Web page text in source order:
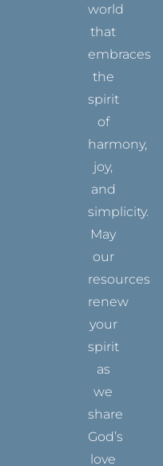
world
that
embraces
the
spirit
of
harmony,
joy,
and
simplicity.
May
our
resources
renew
your
spirit
as
we
share
God’s
love